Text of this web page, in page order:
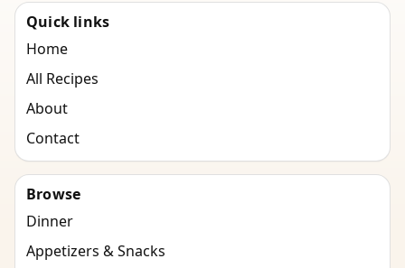
Quick links
Home
All Recipes
About
Contact
Browse
Dinner
Appetizers & Snacks